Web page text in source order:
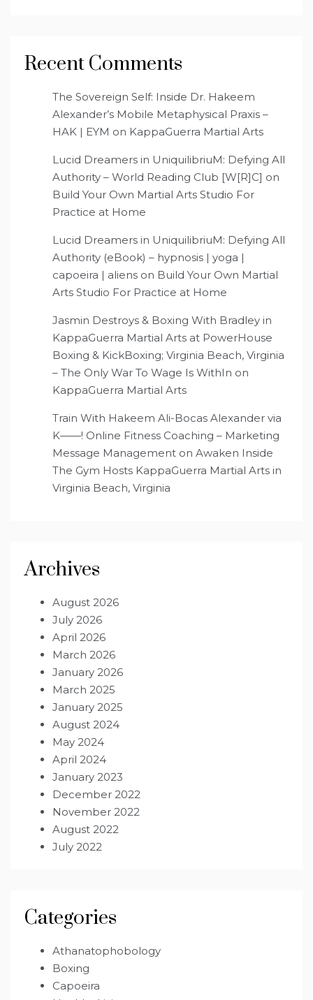
Recent Comments
The Sovereign Self: Inside Dr. Hakeem
Alexander’s Mobile Metaphysical Praxis –
HAK | EYM on KappaGuerra Martial Arts
Lucid Dreamers in UniquilibriuM: Defying All
Authority – World Reading Club [W[R]C] on
Build Your Own Martial Arts Studio For
Practice at Home
Lucid Dreamers in UniquilibriuM: Defying All
Authority (eBook) – hypnosis | yoga |
capoeira | aliens on Build Your Own Martial
Arts Studio For Practice at Home
Jasmin Destroys & Boxing With Bradley in
KappaGuerra Martial Arts at PowerHouse
Boxing & KickBoxing; Virginia Beach, Virginia
– The Only War To Wage Is WithIn on
KappaGuerra Martial Arts
Train With Hakeem Ali-Bocas Alexander via
K——! Online Fitness Coaching – Marketing
Message Management on Awaken Inside
The Gym Hosts KappaGuerra Martial Arts in
Virginia Beach, Virginia
Archives
August 2026
July 2026
April 2026
March 2026
January 2026
March 2025
January 2025
August 2024
May 2024
April 2024
January 2023
December 2022
November 2022
August 2022
July 2022
Categories
Athanatophobology
Boxing
Capoeira